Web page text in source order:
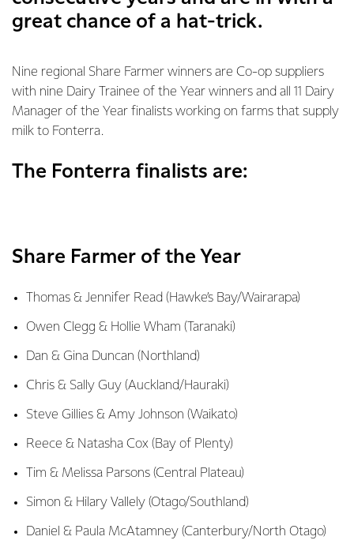
great chance of a hat-trick.
Nine regional Share Farmer winners are Co-op suppliers
with nine Dairy Trainee of the Year winners and all 11 Dairy
Manager of the Year finalists working on farms that supply
milk to Fonterra.
The Fonterra finalists are:
Share Farmer of the Year
Thomas & Jennifer Read (Hawke’s Bay/Wairarapa)
Owen Clegg & Hollie Wham (Taranaki)
Dan & Gina Duncan (Northland)
Chris & Sally Guy (Auckland/Hauraki)
Steve Gillies & Amy Johnson (Waikato)
Reece & Natasha Cox (Bay of Plenty)
Tim & Melissa Parsons (Central Plateau)
Simon & Hilary Vallely (Otago/Southland)
Daniel & Paula McAtamney (Canterbury/North Otago)